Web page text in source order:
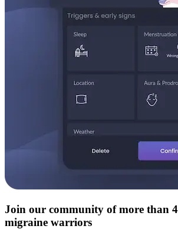
Join our community of more than
migraine warriors